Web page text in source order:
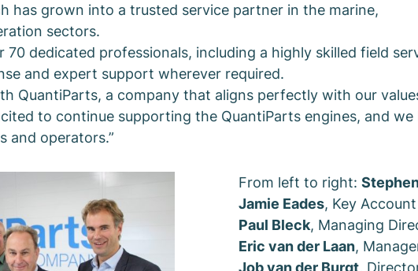
has grown into a trusted service partner in the marine,
sectors.
dedicated professionals, including a highly skilled field
and expert support wherever required.
QuantiParts, a company that aligns perfectly with our
to continue supporting the QuantiParts engines, and
and operators.”
From left to right:
Jamie Eades, Key
Paul Bleck, Managing
Eric van der Laan,
Job van der Burgt,